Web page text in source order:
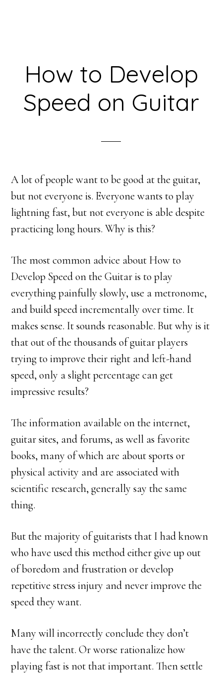
How to Develop
Speed on Guitar
A lot of people want to be good at the guitar,
but not everyone is. Everyone wants to play
lightning fast, but not everyone is able despite
practicing long hours. Why is this?
The most common advice about How to
Develop Speed on the Guitar is to play
everything painfully slowly, use a metronome,
and build speed incrementally over time. It
makes sense. It sounds reasonable. But why is it
that out of the thousands of guitar players
trying to improve their right and left-hand
speed, only a slight percentage can get
impressive results?
The information available on the internet,
guitar sites, and forums, as well as favorite
books, many of which are about sports or
physical activity and are associated with
scientific research, generally say the same
thing.
But the majority of guitarists that I had known
who have used this method either give up out
of boredom and frustration or develop
repetitive stress injury and never improve the
speed they want.
Many will incorrectly conclude they don’t
have the talent. Or worse rationalize how
playing fast is not that important. Then settle